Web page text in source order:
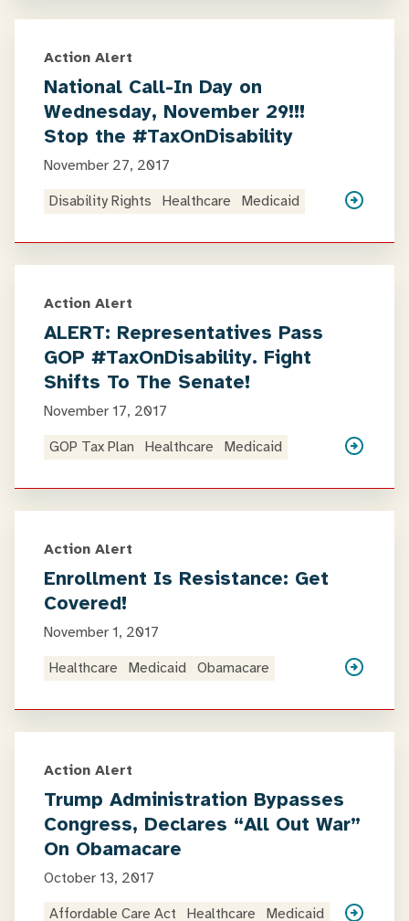
Action Alert
National Call-In Day on
Wednesday, November 29!!!
Stop the #TaxOnDisability
November 27, 2017
Disability Rights
Healthcare Medicaid
Action Alert
ALERT: Representatives Pass
GOP #TaxOnDisability. Fight
Shifts To The Senate!
November 17, 2017
GOP Tax Plan
Healthcare Medicaid
Action Alert
Enrollment Is Resistance: Get
Covered!
November 1, 2017
Healthcare
Medicaid Obamacare
Action Alert
Trump Administration Bypasses
Congress, Declares “All Out War”
On Obamacare
October 13, 2017
Affordable Care Act
Healthcare Medicaid